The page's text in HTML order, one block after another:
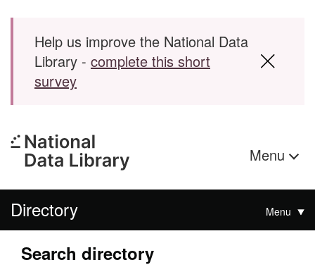
Skip to main content
Help us improve the National Data
Library - complete this short
survey
Menu
Directory Menu
Search directory